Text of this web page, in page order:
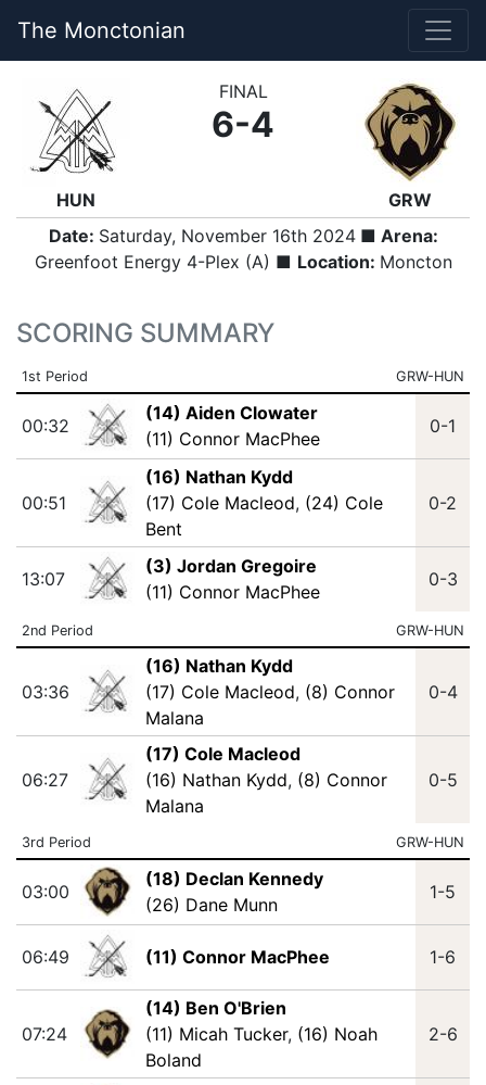
The Monctonian
HUN
FINAL
6-4
GRW
Date: Saturday, November 16th 2024■ Arena:
Greenfoot Energy 4-Plex (A) ■ Location: Moncton
SCORING SUMMARY
1st Period GRW-HUN
00:32
(14) Aiden Clowater
(11) Connor MacPhee
0-1
00:51
(16) Nathan Kydd
(17) Cole Macleod, (24) Cole
Bent
0-2
13:07
(3) Jordan Gregoire
(11) Connor MacPhee
0-3
2nd Period GRW-HUN
03:36
(16) Nathan Kydd
(17) Cole Macleod, (8) Connor
Malana
0-4
06:27
(17) Cole Macleod
(16) Nathan Kydd, (8) Connor
Malana
0-5
3rd Period GRW-HUN
03:00
(18) Declan Kennedy
(26) Dane Munn
1-5
06:49 (11) Connor MacPhee 1-6
07:24
(14) Ben O'Brien
(11) Micah Tucker, (16) Noah
Boland
2-6